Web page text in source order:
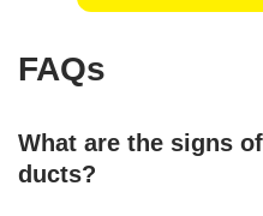
FAQs
What are the signs
ducts?